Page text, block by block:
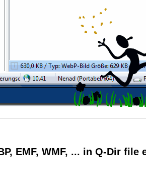
EMF, WMF, ... in Q-Dir file